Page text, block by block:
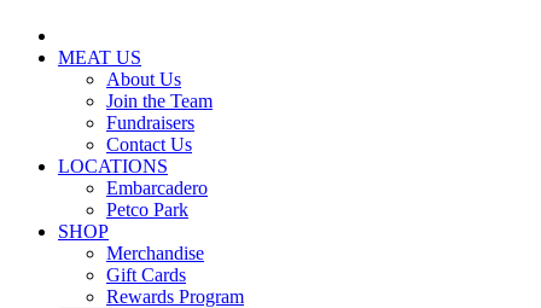
MEAT US
About Us
Join the Team
Fundraisers
Contact Us
LOCATIONS
Embarcadero
Petco Park
SHOP
Merchandise
Gift Cards
Rewards Program